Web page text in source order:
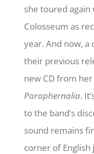
she toured again
Colosseum as
year. And now, a
their previous
new CD from
Paraphernalia.
to the band’s
sound remains
corner of English